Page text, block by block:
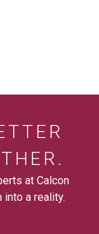
at Calcon
into a reality.